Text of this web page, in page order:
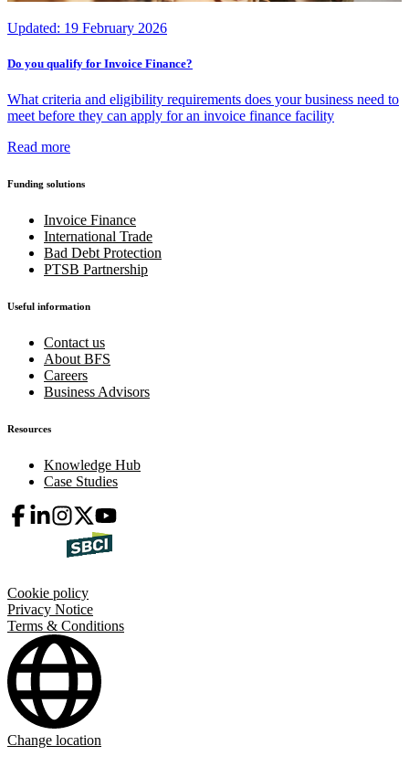
Updated: 19 February 2026
Do you qualify for Invoice Finance?
What criteria and eligibility requirements does your business need to
meet before they can apply for an invoice finance facility
Read more
Funding solutions
Invoice Finance
International Trade
Bad Debt Protection
PTSB Partnership
Useful information
Contact us
About BFS
Careers
Business Advisors
Resources
Knowledge Hub
Case Studies
Cookie policy
Privacy Notice
Terms & Conditions
Change location